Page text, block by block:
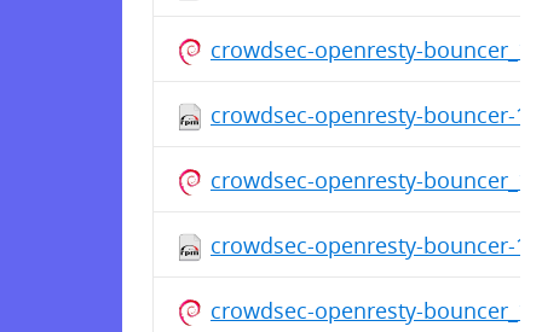
crowdsec-openresty-
crowdsec-openresty-bouncer-
crowdsec-openresty-
crowdsec-openresty-bouncer-
crowdsec-openresty-